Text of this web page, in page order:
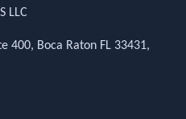
LLC
400, Boca Raton FL 33431,